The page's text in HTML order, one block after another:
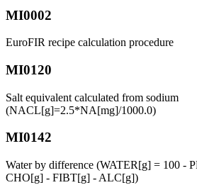
MI0002
EuroFIR recipe calculation procedure
MI0120
Salt equivalent calculated from sodium
(NACL[g]=2.5*NA[mg]/1000.0)
MI0142
Water by difference (WATER[g] = 100 -
CHO[g] - FIBT[g] - ALC[g])